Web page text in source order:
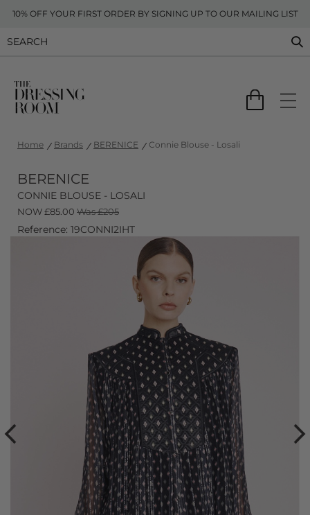
10% OFF YOUR FIRST ORDER BY SIGNING UP TO OUR MAILING LIST
Home Brands BERENICE Connie Blouse - Losali
BERENICE
CONNIE BLOUSE - LOSALI
NOW£85.00 Was £205
Reference: 19CONNI2IHT